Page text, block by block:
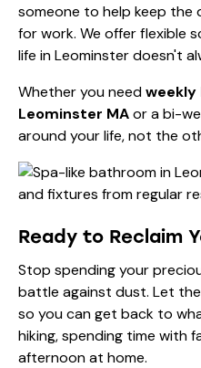
someone to help keep the
for work. We offer flexible
life in Leominster doesn't
Whether you needweekly
Leominster MAor a bi-
around your life, not the
Ready to Reclaim
Stop spending your
battle against dust. Let
so you can get back to
hiking, spending time with
afternoon at home.